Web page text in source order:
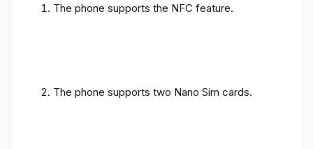
The phone supports the NFC feature.
The phone supports two Nano Sim cards.